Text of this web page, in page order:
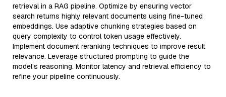
retrieval in a RAG pipeline. Optimize by ensuring vector
search returns highly relevant documents using fine-tuned
embeddings. Use adaptive chunking strategies based on
query complexity to control token usage effectively.
Implement document reranking techniques to improve result
relevance. Leverage structured prompting to guide the
model’s reasoning. Monitor latency and retrieval efficiency to
refine your pipeline continuously.